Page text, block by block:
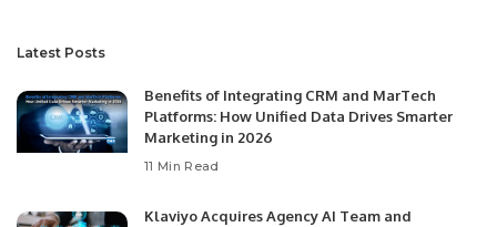
Latest Posts
Benefits of Integrating CRM and MarTech
Platforms: How Unified Data Drives Smarter
Marketing in 2026
11 Min Read
Klaviyo Acquires Agency AI Team and